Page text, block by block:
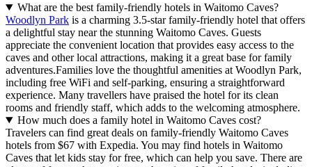
What are the best family-friendly hotels in Waitomo Caves?
Woodlyn Park is a charming 3.5-star family-friendly hotel that offers
a delightful stay near the stunning Waitomo Caves. Guests
appreciate the convenient location that provides easy access to the
caves and other local attractions, making it a great base for family
adventures.Families love the thoughtful amenities at Woodlyn Park,
including free WiFi and self-parking, ensuring a straightforward
experience. Many travellers have praised the hotel for its clean
rooms and friendly staff, which adds to the welcoming atmosphere.
How much does a family hotel in Waitomo Caves cost?
Travelers can find great deals on family-friendly Waitomo Caves
hotels from $67 with Expedia. You may find hotels in Waitomo
Caves that let kids stay for free, which can help you save. There are